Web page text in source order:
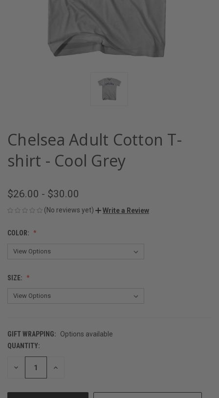
Chelsea Adult Cotton T-
shirt - Cool Grey
$26.00 - $30.00
(No reviews yet) Write a Review
COLOR:
SIZE:
GIFT WRAPPING:
Options available
CURRENT
STOCK:
QUANTITY:
DECREASE INCREASE